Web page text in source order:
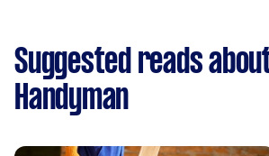
Suggested reads
Handyman